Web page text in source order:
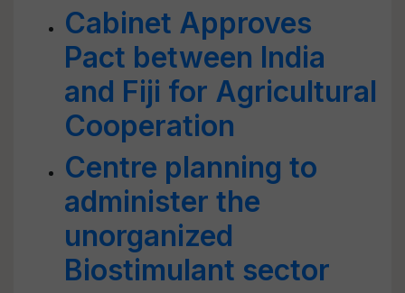
Cabinet Approves
Pact between India
and Fiji for Agricultural
Cooperation
Centre planning to
administer the
unorganized
Biostimulant sector